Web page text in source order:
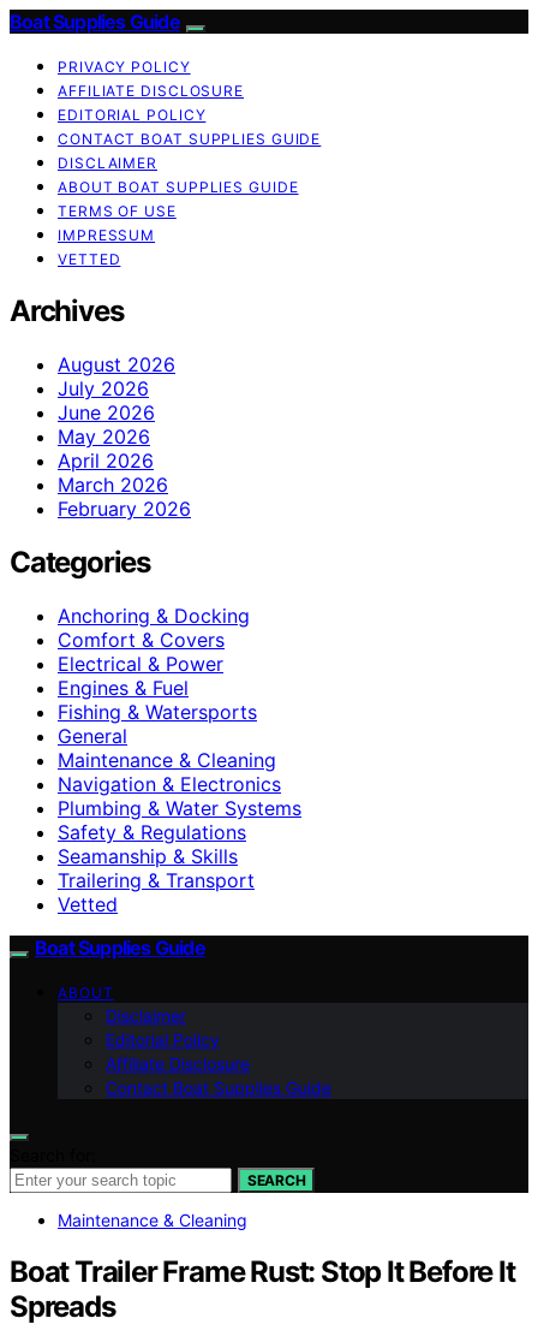
Boat Supplies Guide
PRIVACY POLICY
AFFILIATE DISCLOSURE
EDITORIAL POLICY
CONTACT BOAT SUPPLIES GUIDE
DISCLAIMER
ABOUT BOAT SUPPLIES GUIDE
TERMS OF USE
IMPRESSUM
VETTED
Archives
August 2026
July 2026
June 2026
May 2026
April 2026
March 2026
February 2026
Categories
Anchoring & Docking
Comfort & Covers
Electrical & Power
Engines & Fuel
Fishing & Watersports
General
Maintenance & Cleaning
Navigation & Electronics
Plumbing & Water Systems
Safety & Regulations
Seamanship & Skills
Trailering & Transport
Vetted
Boat Supplies Guide
ABOUT
Disclaimer
Editorial Policy
Affiliate Disclosure
Contact Boat Supplies Guide
SEARCH
Maintenance & Cleaning
Boat Trailer Frame Rust: Stop It Before It
Spreads